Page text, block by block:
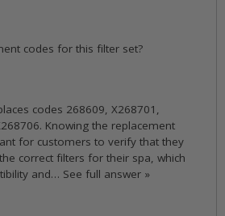
codes for this filter set?
codes 268609, X268701,
Knowing the replacement
for customers to verify that they
correct filters for their spa, which
and… See full answer »